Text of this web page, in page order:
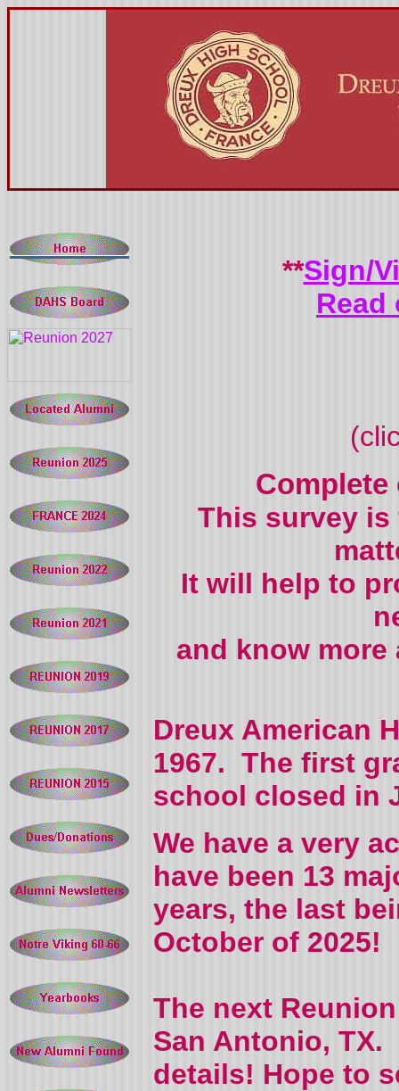
**Sign/
Read
This survey is
It will help to
and know more
Dreux American
1967. The first
school closed in
We have a very
have been 13
years, the last
October of 2025!
The next
San Antonio,
details! Hope to